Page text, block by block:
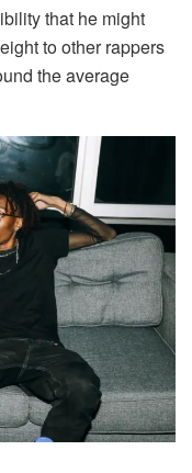
that he might
to other rappers
the average